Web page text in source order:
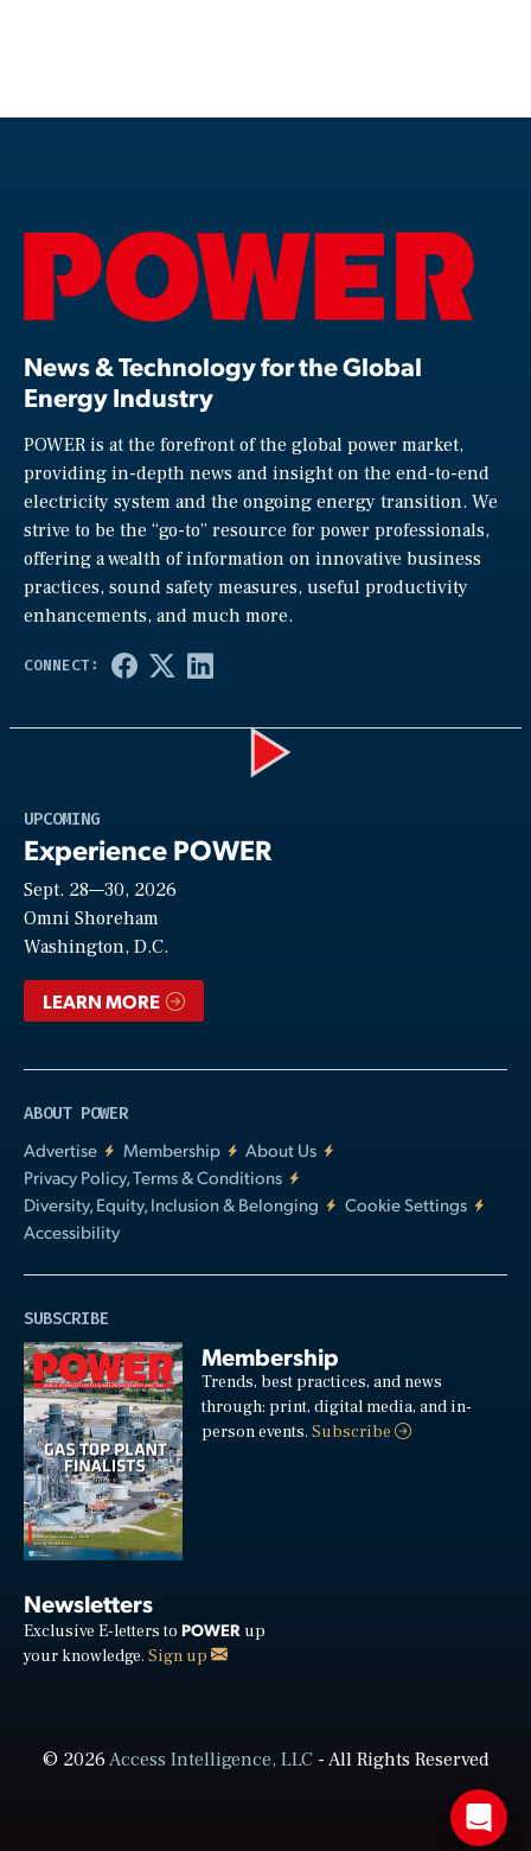
News & Technology for the Global
Energy Industry
POWER is at the forefront of the global power market,
providing in-depth news and insight on the end-to-end
electricity system and the ongoing energy transition. We
strive to be the “go-to” resource for power professionals,
offering a wealth of information on innovative business
practices, sound safety measures, useful productivity
enhancements, and much more.
UPCOMING
Experience POWER
Sept. 28—30, 2026
Omni Shoreham
Washington, D.C.
LEARN MORE
ABOUT POWER
Advertise
Membership
About Us
Privacy Policy, Terms & Conditions
Diversity, Equity, Inclusion & Belonging
Cookie Settings
Accessibility
SUBSCRIBE
Membership
Trends, best practices, and news
through: print, digital media, and in-
person events.Subscribe
Newsletters
Exclusive E-letters to POWER up
your knowledge. Sign up
© 2026Access Intelligence, LLC- All Rights Reserved